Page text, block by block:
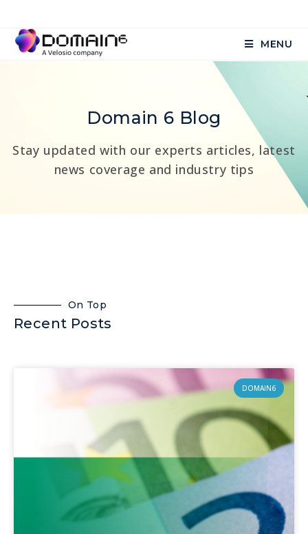
MENU
Domain 6 Blog
Stay updated with our experts articles, latest
news coverage and industry tips
On Top
Recent Posts
DOMAIN6